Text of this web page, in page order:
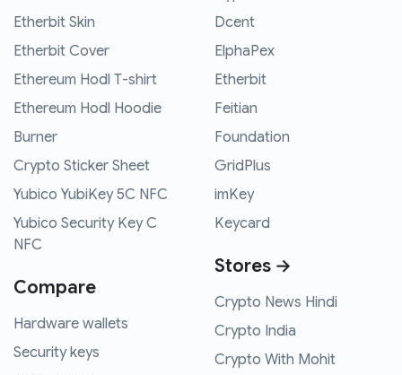
Etherbit Skin
Etherbit Cover
Ethereum Hodl T-shirt
Ethereum Hodl Hoodie
Burner
Crypto Sticker Sheet
Yubico YubiKey 5C NFC
Yubico Security Key C
NFC
Compare
Hardware wallets
Security keys
Dcent
ElphaPex
Etherbit
Feitian
Foundation
GridPlus
imKey
Keycard
Stores →
Crypto News Hindi
Crypto India
Crypto With Mohit